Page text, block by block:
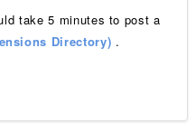
take 5 minutes to post a
Directory) .